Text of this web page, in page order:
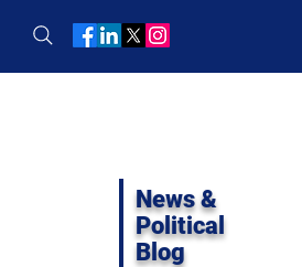
News &
Political
Blog